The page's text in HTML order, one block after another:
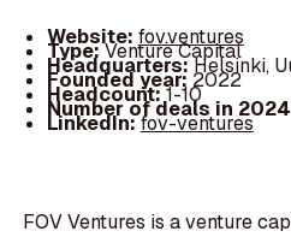
Website: fov.ventures
Type:Venture Capital
Headquarters:Helsinki,
Founded year: 2022
Headcount:1-10
Number of deals in
LinkedIn:fov-ventures
FOV Ventures is a venture